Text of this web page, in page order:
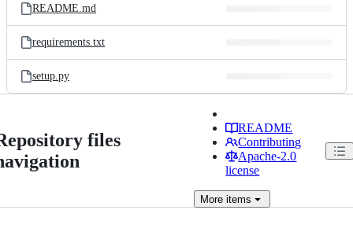
README.md
requirements.txt
setup.py
files
README
Contributing
Apache-2.0
license
More items